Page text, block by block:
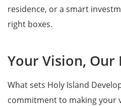
residence, or a smart
right boxes.
Your Vision,
What sets Holy Island
commitment to making your